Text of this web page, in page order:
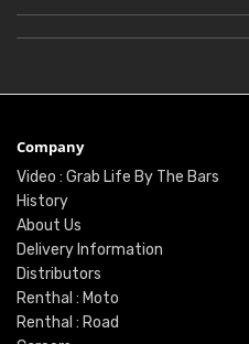
Company
Video : Grab Life By The Bars
History
About Us
Delivery Information
Distributors
Renthal : Moto
Renthal : Road